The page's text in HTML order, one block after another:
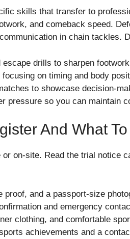
skills that transfer to
and comeback speed.
in chain tackles.
drills to sharpen
on timing and body
to showcase decision-
pressure so you can maintain
And What
on-site. Read the trial notice
proof, and a passport-size
and emergency
clothing, and comfortable
achievements and a